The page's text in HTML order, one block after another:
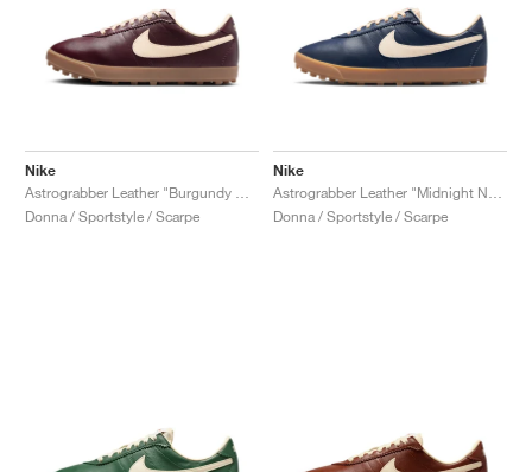
Nike
Donna / Sportstyle / Scarpe
Nike
Donna / Sportstyle / Scarpe